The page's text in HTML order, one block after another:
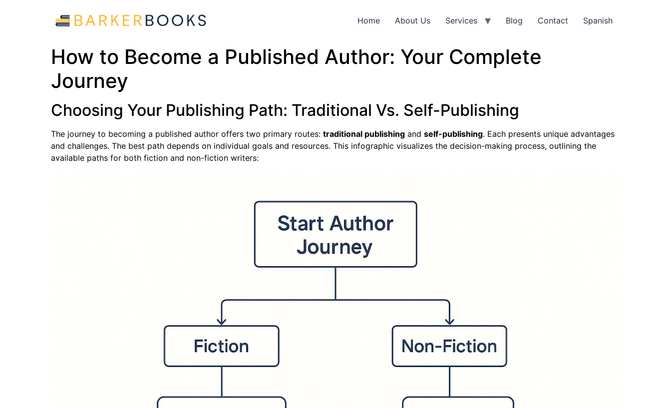
Home About Us Services Blog Contact Spanish
How to Become a Published Author: Your Complete
Journey
Choosing Your Publishing Path: Traditional Vs. Self-Publishing
The journey to becoming a published author offers two primary routes: traditional publishing and self-publishing. Each presents unique advantages
and challenges. The best path depends on individual goals and resources. This infographic visualizes the decision-making process, outlining the
available paths for both fiction and non-fiction writers: